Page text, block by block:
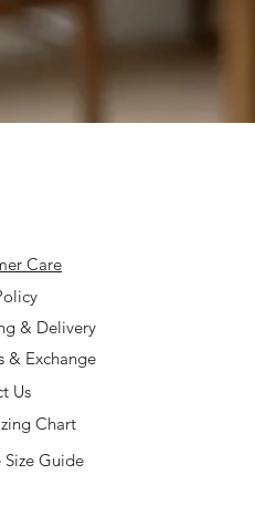
Care
& Delivery
& Exchange
Us
Chart
Size Guide